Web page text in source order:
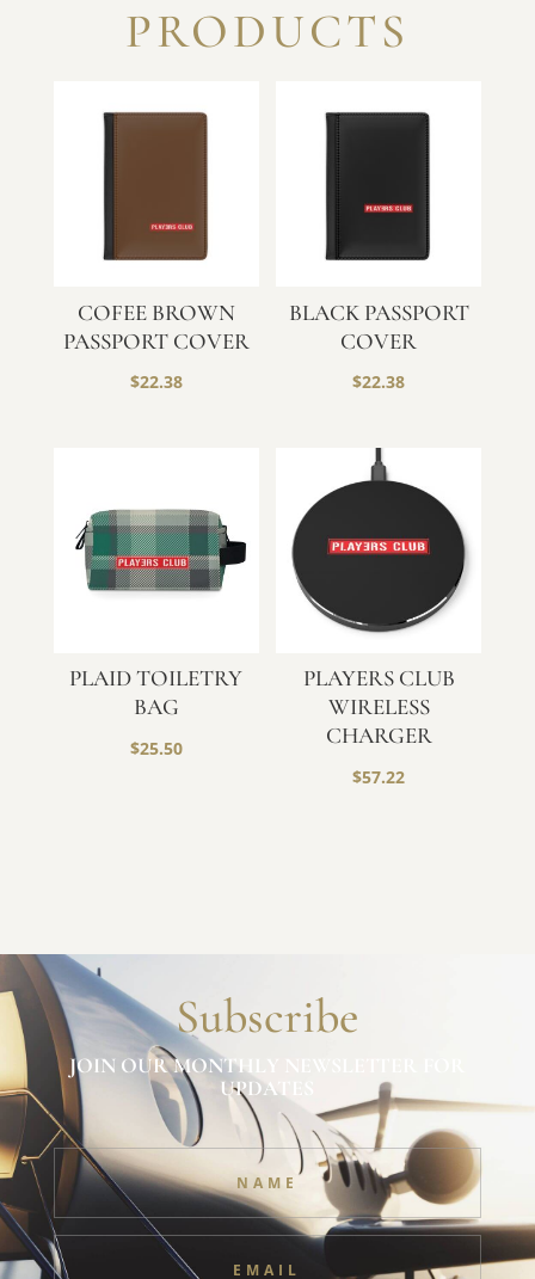
PRODUCTS
COFEE BROWN
PASSPORT COVER
$22.38
BLACK PASSPORT
COVER
$22.38
PLAID TOILETRY
BAG
$25.50
PLAYERS CLUB
WIRELESS
CHARGER
$57.22
Subscribe
JOIN OUR MONTHLY NEWSLETTER FOR
UPDATES